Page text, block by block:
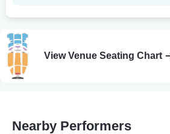
View Venue Seating Chart
Nearby Performers